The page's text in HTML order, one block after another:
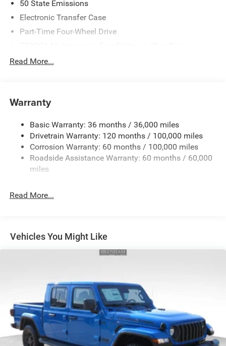
50 State Emissions
Electronic Transfer Case
Part-Time Four-Wheel Drive
Protection
Trailer Wiring Harness
4440# Maximum Payload
HD Gas-Pressurized Shock Absorbers
Front Anti-Roll Bar
Hydraulic Power-Assist Steering
Single Stainless Steel Exhaust
Solid Axle Rear Suspension w/Leaf Springs
4-Wheel Disc Brakes w/4-Wheel ABS, Front And Rear
Vented Discs, Brake Assist and Hill Hold Control
Read More...
Warranty
Basic Warranty: 36 months / 36,000 miles
Drivetrain Warranty: 120 months / 100,000 miles
Corrosion Warranty: 60 months / 100,000 miles
Roadside Assistance Warranty: 60 months / 60,000
miles
Read More...
Vehicles You Might Like